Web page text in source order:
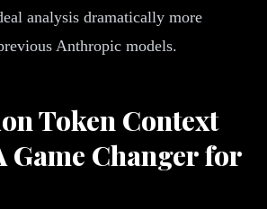
analysis dramatically more
Anthropic models.
Token Context
Game Changer for